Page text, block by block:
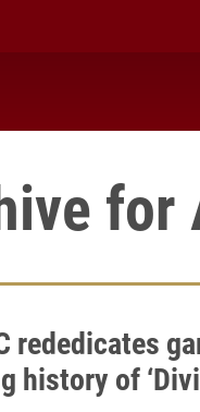
for
rededicates
history of